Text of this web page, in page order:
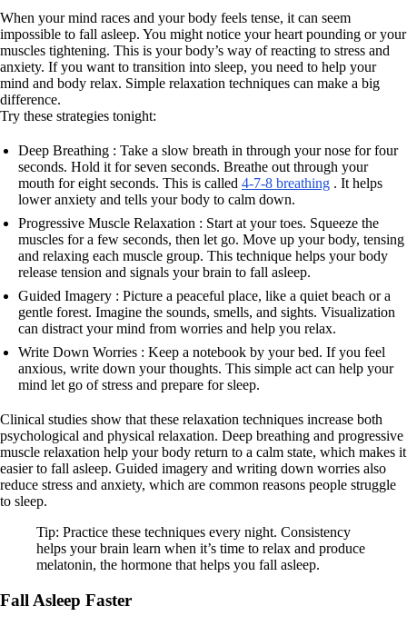
When your mind races and your body feels tense, it can seem
impossible to fall asleep. You might notice your heart pounding or your
muscles tightening. This is your body’s way of reacting to stress and
anxiety. If you want to transition into sleep, you need to help your
mind and body relax. Simple relaxation techniques can make a big
difference.
Try these strategies tonight:
Deep Breathing : Take a slow breath in through your nose for four
seconds. Hold it for seven seconds. Breathe out through your
mouth for eight seconds. This is called 4-7-8 breathing . It helps
lower anxiety and tells your body to calm down.
Progressive Muscle Relaxation : Start at your toes. Squeeze the
muscles for a few seconds, then let go. Move up your body, tensing
and relaxing each muscle group. This technique helps your body
release tension and signals your brain to fall asleep.
Guided Imagery : Picture a peaceful place, like a quiet beach or a
gentle forest. Imagine the sounds, smells, and sights. Visualization
can distract your mind from worries and help you relax.
Write Down Worries : Keep a notebook by your bed. If you feel
anxious, write down your thoughts. This simple act can help your
mind let go of stress and prepare for sleep.
Clinical studies show that these relaxation techniques increase both
psychological and physical relaxation. Deep breathing and progressive
muscle relaxation help your body return to a calm state, which makes it
easier to fall asleep. Guided imagery and writing down worries also
reduce stress and anxiety, which are common reasons people struggle
to sleep.
Tip: Practice these techniques every night. Consistency
helps your brain learn when it’s time to relax and produce
melatonin, the hormone that helps you fall asleep.
Fall Asleep Faster